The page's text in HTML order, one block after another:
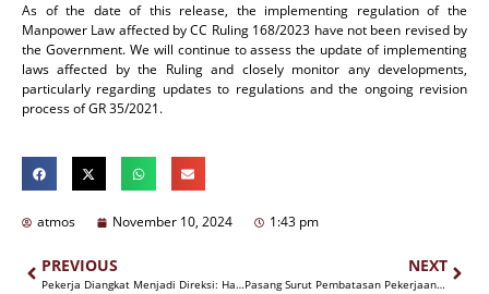
As of the date of this release, the implementing regulation of the
Manpower Law affected by CC Ruling 168/2023 have not been revised by
the Government. We will continue to assess the update of implementing
laws affected by the Ruling and closely monitor any developments,
particularly regarding updates to regulations and the ongoing revision
process of GR 35/2021.
atmos November 10, 2024 1:43 pm
PREVIOUS
Pekerja Diangkat Menjadi Direksi: Haruskah Di PHK Terlebih Dahulu?
NEXT
Pasang Surut Pembatasan Pekerjaan Alih Daya (Outsourcing) Pasca Putusan MK No. 168/PUU-XXI/2023 Tertanggal 31 Oktober 2024